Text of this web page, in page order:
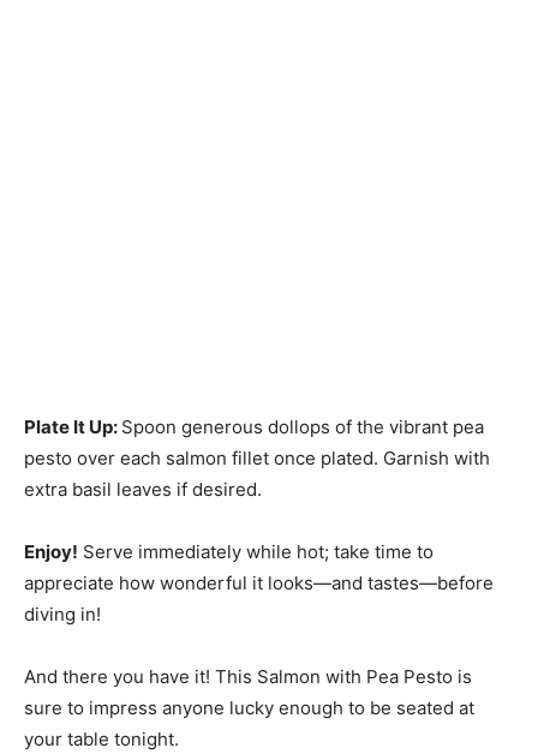
Plate It Up: Spoon generous dollops of the vibrant pea
pesto over each salmon fillet once plated. Garnish with
extra basil leaves if desired.
Enjoy! Serve immediately while hot; take time to
appreciate how wonderful it looks—and tastes—before
diving in!
And there you have it! This Salmon with Pea Pesto is
sure to impress anyone lucky enough to be seated at
your table tonight.